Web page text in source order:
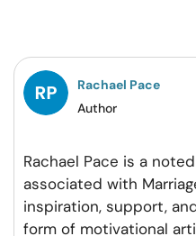
FacebookTwitterPintrest
Rachael Pace
Author
Rachael Pace is a
associated with
inspiration, support,
form of motivational